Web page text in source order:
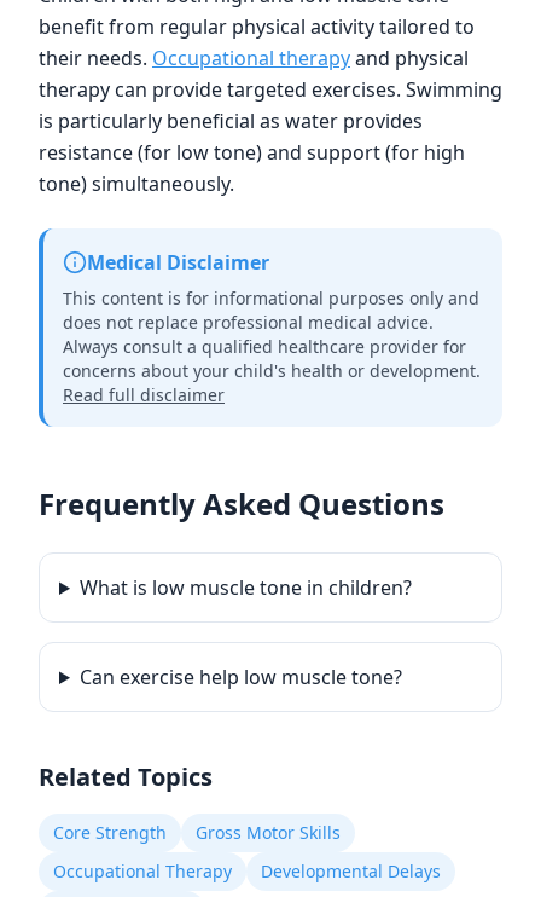
benefit from regular physical activity tailored to
their needs. Occupational therapyand physical
therapy can provide targeted exercises. Swimming
is particularly beneficial as water provides
resistance (for low tone) and support (for high
tone) simultaneously.
Medical Disclaimer
This content is for informational purposes only and
does not replace professional medical advice.
Always consult a qualified healthcare provider for
concerns about your child's health or development.
Read full disclaimer
Frequently Asked Questions
What is low muscle tone in children?
Can exercise help low muscle tone?
Related Topics
Core Strength
Gross Motor Skills
Occupational Therapy
Developmental Delays